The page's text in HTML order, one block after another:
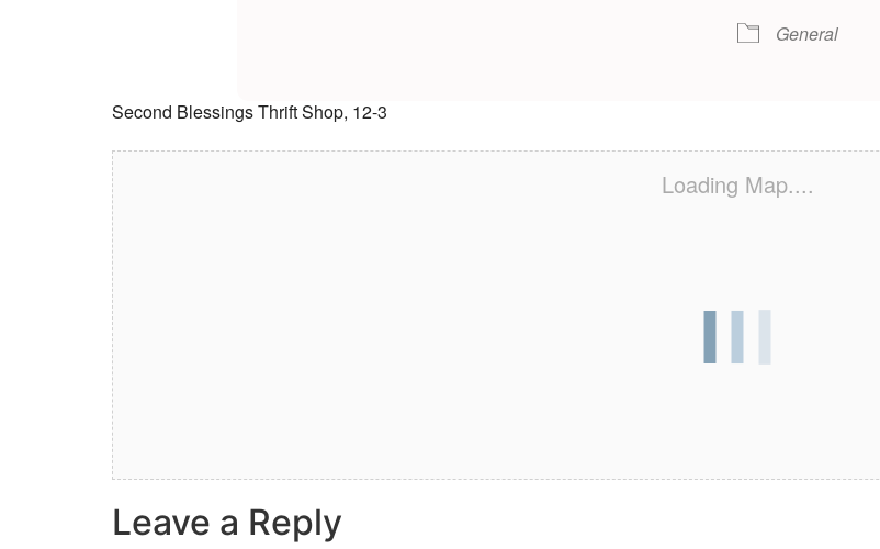
General
Second Blessings Thrift Shop, 12-3
Loading Map....
Leave a Reply